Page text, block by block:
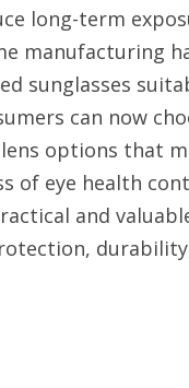
long-term
manufacturing
sunglasses
can now
options that
of eye health
and